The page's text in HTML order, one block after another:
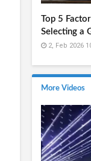
Top 5
Selecting a
2, Feb 2026
More Videos